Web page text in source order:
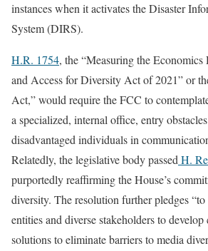
instances when it activates the Disaster
System (DIRS).
H.R. 1754, the “Measuring the
and Access for Diversity Act of 2021” or
Act,” would require the FCC to
a specialized, internal office, entry
disadvantaged individuals in
Relatedly, the legislative body passed H.
purportedly reaffirming the House’s
diversity. The resolution further pledges
entities and diverse stakeholders to
solutions to eliminate barriers to media